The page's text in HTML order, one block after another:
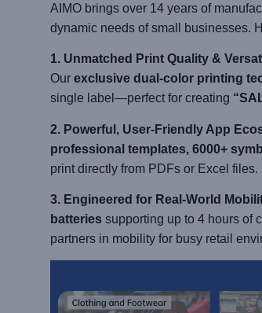
AIMO brings over 14 years of
dynamic needs of small businesses.
1. Unmatched Print Quality &
Our exclusive dual-color printing
single label—perfect for creating
2. Powerful, User-Friendly App
professional templates, 6000+
print directly from PDFs or Excel
3. Engineered for Real-World
batteries supporting up to 4 hours of
partners in mobility for busy retail